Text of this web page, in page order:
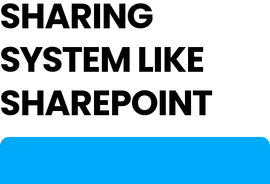
SHARING
SYSTEM LIKE
SHAREPOINT